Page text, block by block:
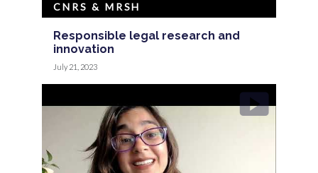
Responsible legal research and
innovation
CNRS & MRSH
July 21, 2023